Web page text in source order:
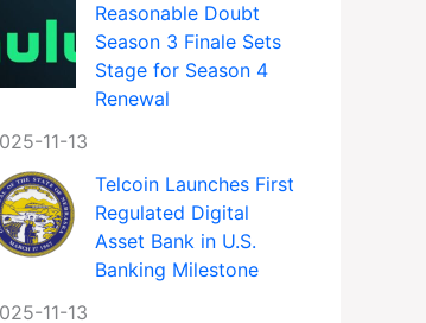
Reasonable Doubt
Season 3 Finale Sets
Stage for Season 4
Renewal
11-13
Telcoin Launches First
Regulated Digital
Asset Bank in U.S.
Banking Milestone
11-13